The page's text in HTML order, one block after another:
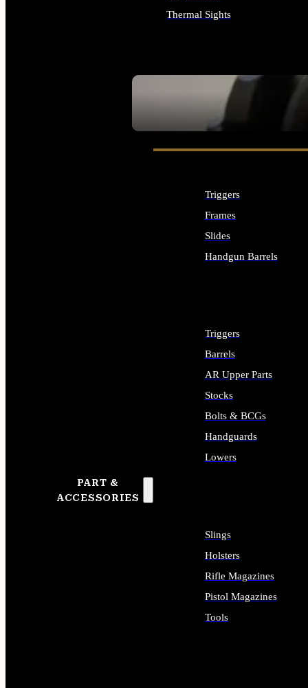
SEE ALL OPTICS & SIGHTS
Thermal Sights
PART &
ACCESSORIES
Triggers
Frames
Slides
Handgun Barrels
Triggers
Barrels
AR Upper Parts
Stocks
Bolts & BCGs
Handguards
Lowers
Slings
Holsters
Rifle Magazines
Pistol Magazines
Tools